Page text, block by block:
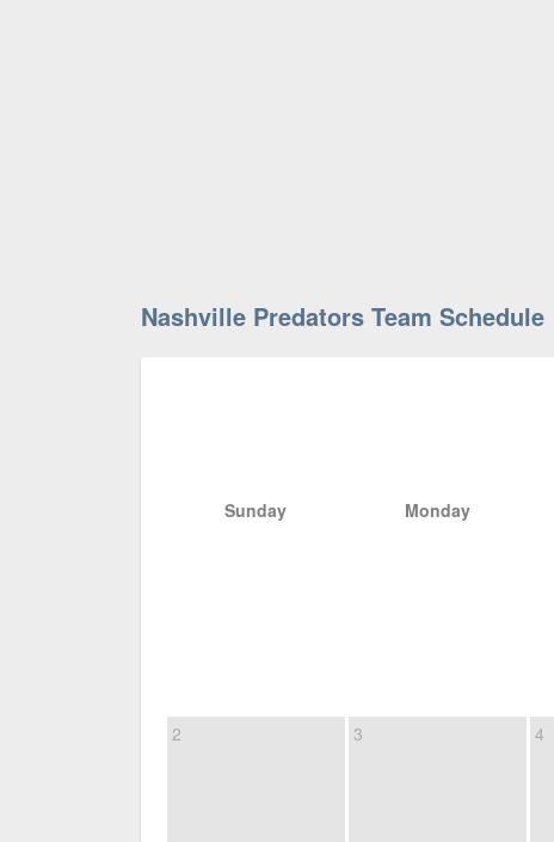
Nashville Predators Team Schedule
Sunday Monday
2 3 4